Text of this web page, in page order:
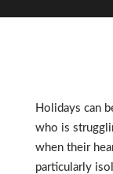
Holidays can
who is
when their
particularly